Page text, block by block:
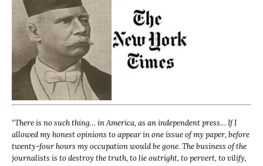
“There is no such thing… in America, as an independent press… If I
allowed my honest opinions to appear in one issue of my paper, before
twenty-four hours my occupation would be gone. The business of the
journalists is to destroy the truth, to lie outright, to pervert, to vilify,